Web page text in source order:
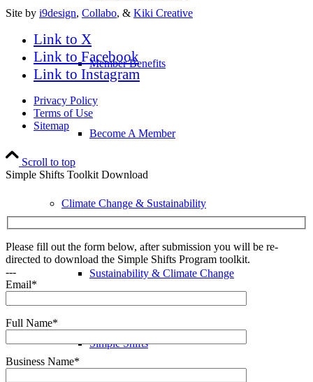
Member Benefits
Become A Member
Climate Change & Sustainability
Sustainability & Climate Change
Simple Shifts
Site by i9design, Collabo, & Kiki Creative
Link to X
Link to Facebook
Link to Instagram
Privacy Policy
Terms of Use
Sitemap
Scroll to top
Simple Shifts Toolkit Download
Please fill out the form below, after submission you will be re-
directed to download the Simple Shifts Program toolkit.
---
Email*
Full Name*
Business Name*